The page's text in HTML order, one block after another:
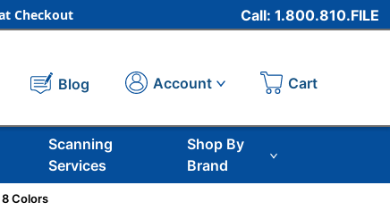
Checkout Call: 1.800.810.FILE
Blog Account Cart
Scanning
Services
Shop By
Brand
Colors